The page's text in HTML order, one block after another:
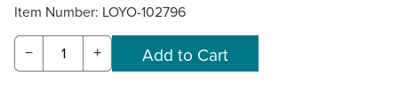
Item Number: LOYO-102796
− +